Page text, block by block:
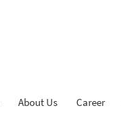
About Us Career